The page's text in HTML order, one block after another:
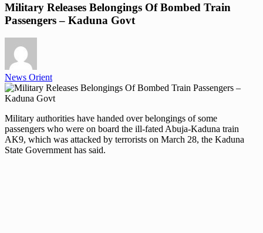
Military Releases Belongings Of Bombed Train
Passengers – Kaduna Govt
News Orient
Military authorities have handed over belongings of some
passengers who were on board the ill-fated Abuja-Kaduna train
AK9, which was attacked by terrorists on March 28, the Kaduna
State Government has said.